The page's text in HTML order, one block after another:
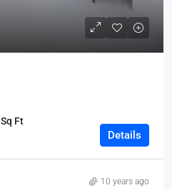
Sq Ft
Details
10 years ago